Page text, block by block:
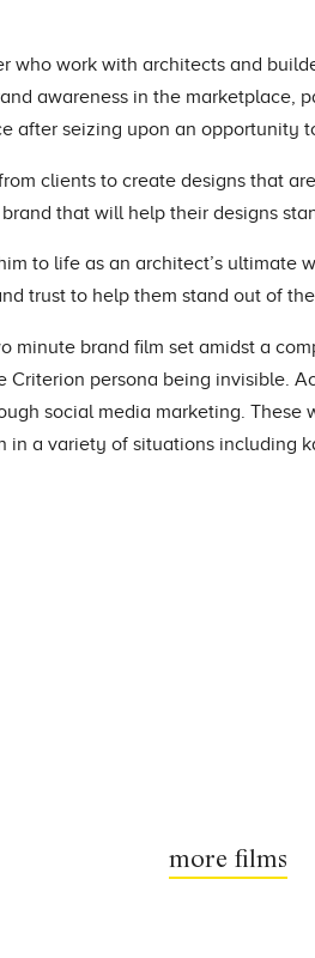
who work with architects and
awareness in the marketplace,
after seizing upon an opportunity
clients to create designs that
that will help their designs
to life as an architect’s ultimate
trust to help them stand out of the
minute brand film set amidst a
persona being invisible.
social media marketing. These
in a variety of situations including
more films